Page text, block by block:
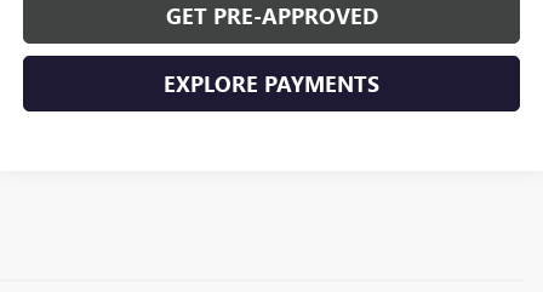
GET PRE-APPROVED
EXPLORE PAYMENTS